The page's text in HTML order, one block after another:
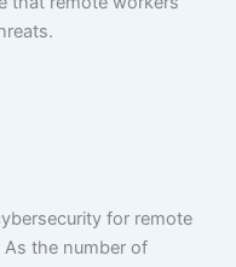
for remote
the number of